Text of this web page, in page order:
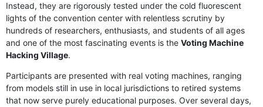
Instead, they are rigorously tested under the cold fluorescent
lights of the convention center with relentless scrutiny by
hundreds of researchers, enthusiasts, and students of all ages
and one of the most fascinating events is the Voting Machine
Hacking Village.
Participants are presented with real voting machines, ranging
from models still in use in local jurisdictions to retired systems
that now serve purely educational purposes. Over several days,